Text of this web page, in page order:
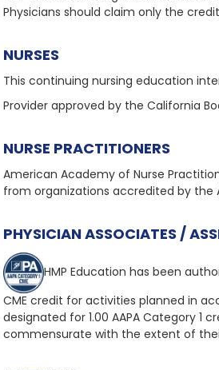
Physicians should claim only the
NURSES
This continuing nursing education
Provider approved by the California
NURSE PRACTITIONERS
American Academy of Nurse
from organizations accredited by the
PHYSICIAN ASSOCIATES /
HMP Education has been
CME credit for activities planned in
designated for 1.00 AAPA Category 1
commensurate with the extent of